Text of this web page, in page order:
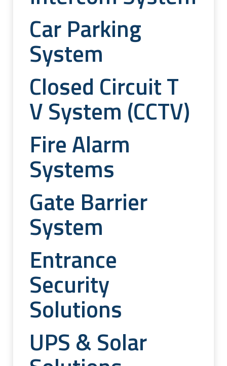
Car Parking
System
Closed Circuit T
V System (CCTV)
Fire Alarm
Systems
Gate Barrier
System
Entrance
Security
Solutions
UPS & Solar